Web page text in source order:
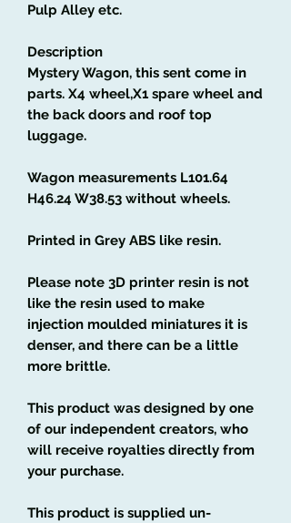
Pulp Alley etc.
Description
Mystery Wagon, this sent come in
parts. X4 wheel,X1 spare wheel and
the back doors and roof top
luggage.
Wagon measurements L101.64
H46.24 W38.53 without wheels.
Printed in Grey ABS like resin.
Please note 3D printer resin is not
like the resin used to make
injection moulded miniatures it is
denser, and there can be a little
more brittle.
This product was designed by one
of our independent creators, who
will receive royalties directly from
your purchase.
This product is supplied un-